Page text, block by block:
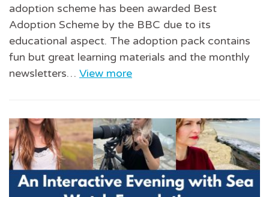
adoption scheme has been awarded Best
Adoption Scheme by the BBC due to its
educational aspect. The adoption pack contains
fun but great learning materials and the monthly
newsletters… View more